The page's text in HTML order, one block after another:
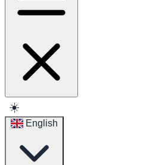
☀️
English